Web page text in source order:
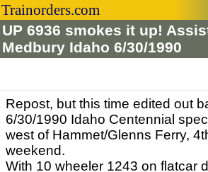
Trainorders.com
UP 6936 smokes it up!
Medbury Idaho 6/30/1990
Repost, but this time edited out
6/30/1990 Idaho Centennial
west of Hammet/Glenns Ferry,
weekend.
With 10 wheeler 1243 on flatcar